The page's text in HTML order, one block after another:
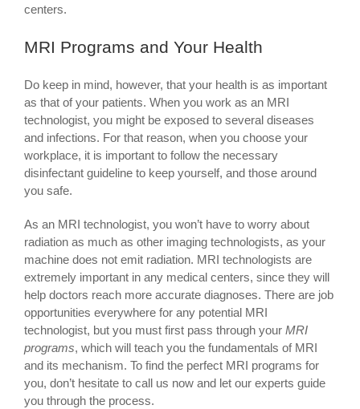
centers.
MRI Programs and Your Health
Do keep in mind, however, that your health is as important
as that of your patients. When you work as an MRI
technologist, you might be exposed to several diseases
and infections. For that reason, when you choose your
workplace, it is important to follow the necessary
disinfectant guideline to keep yourself, and those around
you safe.
As an MRI technologist, you won’t have to worry about
radiation as much as other imaging technologists, as your
machine does not emit radiation. MRI technologists are
extremely important in any medical centers, since they will
help doctors reach more accurate diagnoses. There are job
opportunities everywhere for any potential MRI
technologist, but you must first pass through your MRI
programs, which will teach you the fundamentals of MRI
and its mechanism. To find the perfect MRI programs for
you, don’t hesitate to call us now and let our experts guide
you through the process.